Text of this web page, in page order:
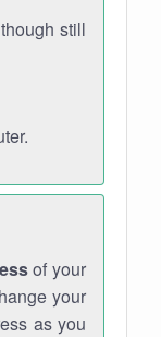
still
of your
your
as you